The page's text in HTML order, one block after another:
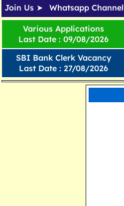
Join Us ➤ Whatsapp Channel
Various Applications
Last Date : 09/08/2026
SBI Bank Clerk Vacancy
Last Date : 27/08/2026